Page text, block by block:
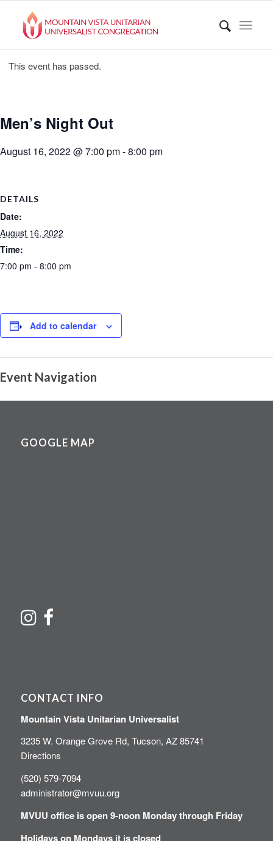
This event has passed.
Men’s Night Out
August 16, 2022 @ 7:00 pm-8:00 pm
DETAILS
Date:
August 16, 2022
Time:
7:00 pm - 8:00 pm
Add to calendar
Event Navigation
GOOGLE MAP
CONTACT INFO
Mountain Vista Unitarian Universalist
3235 W. Orange Grove Rd, Tucson, AZ 85741
Directions
(520) 579-7094
administrator@mvuu.org
MVUU office is open 9-noon Monday through Friday
Holidays on Mondays it is closed